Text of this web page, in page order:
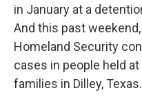
in January at a
And this past
Homeland Security
cases in people held
families in Dilley, Texas.